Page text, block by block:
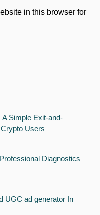
in this browser for
Simple Exit-and-
Users
Diagnostics
UGC ad generator In